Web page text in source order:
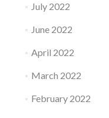
July 2022
June 2022
April 2022
March 2022
February 2022